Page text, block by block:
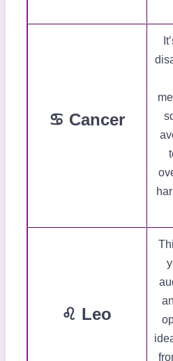
♋ Cancer
♌ Leo